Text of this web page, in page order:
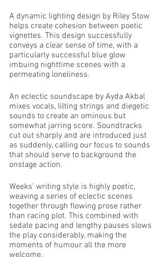
A dynamic lighting design by Riley Stow
helps create cohesion between poetic
vignettes. This design successfully
conveys a clear sense of time, with a
particularly successful blue glow
imbuing nighttime scenes with a
permeating loneliness.
An eclectic soundscape by Ayda Akbal
mixes vocals, lilting strings and diegetic
sounds to create an ominous but
somewhat jarring score. Soundtracks
cut out sharply and are introduced just
as suddenly, calling our focus to sounds
that should serve to background the
onstage action.
Weeks’ writing style is highly poetic,
weaving a series of eclectic scenes
together through flowing prose rather
than racing plot. This combined with
sedate pacing and lengthy pauses slows
the play considerably, making the
moments of humour all the more
welcome.